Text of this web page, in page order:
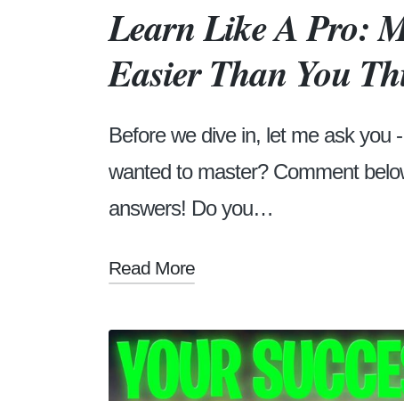
Learn Like A Pro:
Easier Than You
Before we dive in, let me ask you
wanted to master? Comment
answers! Do you…
Read More